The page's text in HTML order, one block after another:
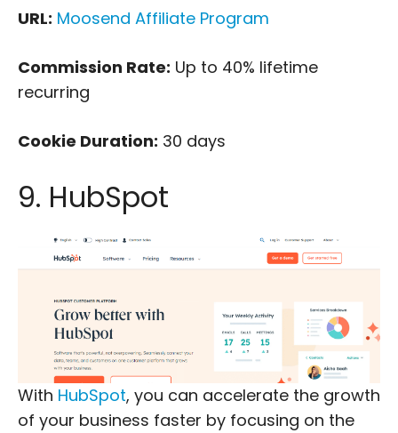
URL: Moosend Affiliate Program
Commission Rate: Up to 40% lifetime
recurring
Cookie Duration: 30 days
9. HubSpot
With HubSpot, you can accelerate the growth
of your business faster by focusing on the